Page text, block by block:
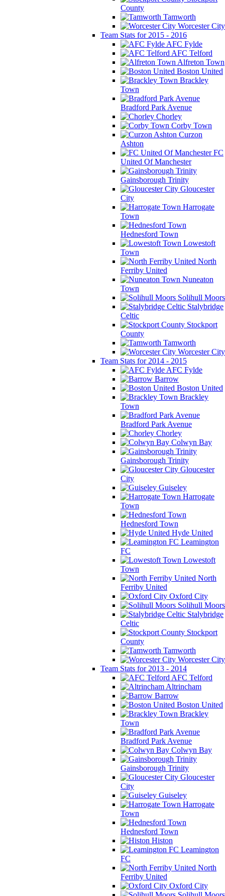
County
Tamworth
Worcester City
Team Stats for 2015 - 2016
AFC Fylde
AFC Telford
Alfreton Town
Boston United
Brackley
Town
Bradford Park Avenue
Chorley
Corby Town
Curzon
Ashton
FC
United Of Manchester
Gainsborough Trinity
Gloucester
City
Harrogate
Town
Hednesford Town
Lowestoft
Town
North
Ferriby United
Nuneaton
Town
Solihull Moors
Stalybridge
Celtic
Stockport
County
Tamworth
Worcester City
Team Stats for 2014 - 2015
AFC Fylde
Barrow
Boston United
Brackley
Town
Bradford Park Avenue
Chorley
Colwyn Bay
Gainsborough Trinity
Gloucester
City
Guiseley
Harrogate
Town
Hednesford Town
Hyde United
Leamington
FC
Lowestoft
Town
North
Ferriby United
Oxford City
Solihull Moors
Stalybridge
Celtic
Stockport
County
Tamworth
Worcester City
Team Stats for 2013 - 2014
AFC Telford
Altrincham
Barrow
Boston United
Brackley
Town
Bradford Park Avenue
Colwyn Bay
Gainsborough Trinity
Gloucester
City
Guiseley
Harrogate
Town
Hednesford Town
Histon
Leamington
FC
North
Ferriby United
Oxford City